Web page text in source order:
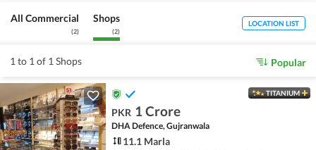
All Commercial
(2)
Shops
(2)
LOCATION LIST
1 to 1 of 1 Shops Popular
TITANIUM
PKR 1 Crore
DHA Defence, Gujranwala
11.1 Marla